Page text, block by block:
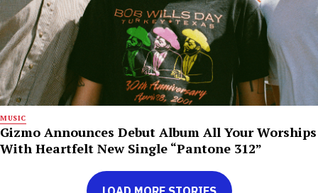
MUSIC
Gizmo Announces Debut Album All Your Worships
With Heartfelt New Single “Pantone 312”